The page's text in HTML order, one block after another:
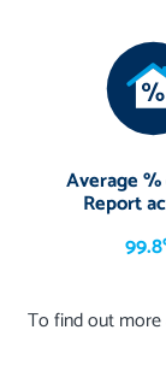
Average
Report
To find out